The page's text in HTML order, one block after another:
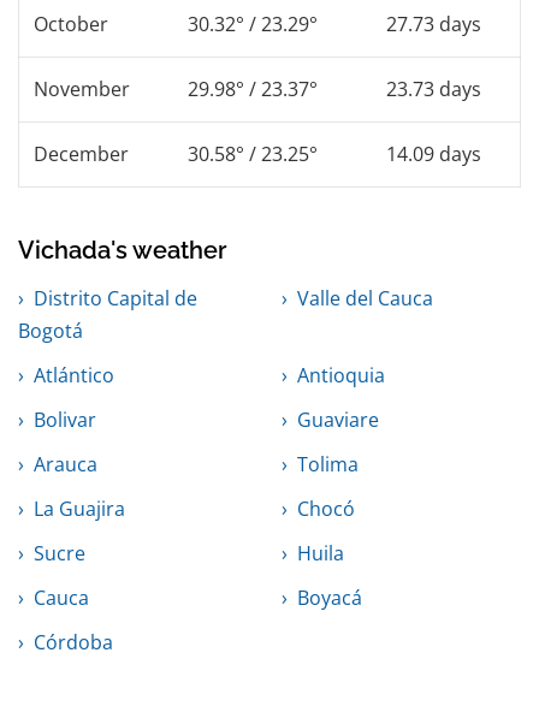
October 30.32° / 23.29° 27.73 days
November 29.98° / 23.37° 23.73 days
December 30.58° / 23.25° 14.09 days
Vichada's weather
Distrito Capital de
Bogotá
Valle del Cauca
Atlántico
Antioquia
Bolivar
Guaviare
Arauca
Tolima
La Guajira
Chocó
Sucre
Huila
Cauca
Boyacá
Córdoba